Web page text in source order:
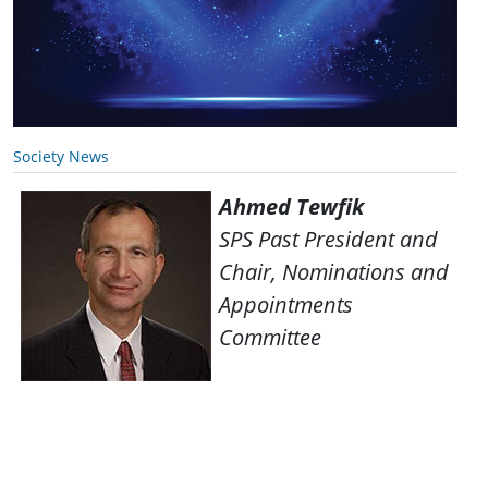
Society News
Ahmed Tewfik
SPS Past President and
Chair, Nominations and
Appointments
Committee